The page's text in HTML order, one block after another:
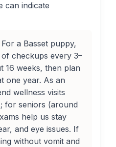
can indicate
For a Basset puppy,
of checkups every 3–
16 weeks, then plan
one year. As an
wellness visits
for seniors (around
help us stay
and eye issues. If
without vomit and